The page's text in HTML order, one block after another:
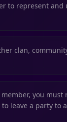
to represent and
clan,
you must
leave a party to